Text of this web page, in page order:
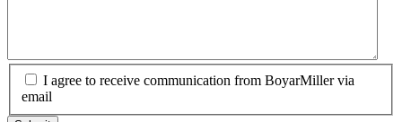
I agree to receive communication from BoyarMiller via
email